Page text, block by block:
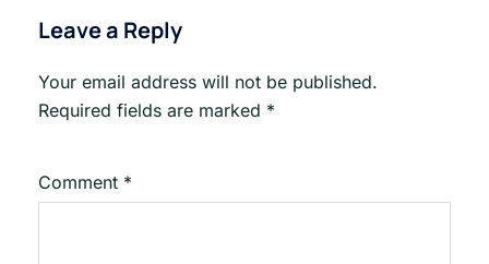
Leave a Reply
Your email address will not be published.
Required fields are marked *
Comment *